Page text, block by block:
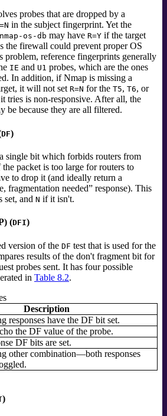
probes that are dropped by a
in the subject fingerprint. Yet the
nmap-os-db may have R=Y if the target
the firewall could prevent proper OS
problem, reference fingerprints generally
IE and U1 probes, which are the ones
In addition, if Nmap is missing a
it will not set R=N for the T5, T6, or
tries is non-responsive. After all, the
be because they are all filtered.
DF)
single bit which forbids routers from
packet is too large for routers to
to drop it (and ideally return a
fragmentation needed” response). This
set, and N if it isn't.
(DFI)
version of the DF test that is used for the
results of the don't fragment bit for
probes sent. It has four possible
in Table 8.2.
Description
responses have the DF bit set.
the DF value of the probe.
DF bits are set.
other combination—both responses
)